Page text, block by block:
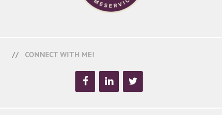
CONNECT WITH ME!